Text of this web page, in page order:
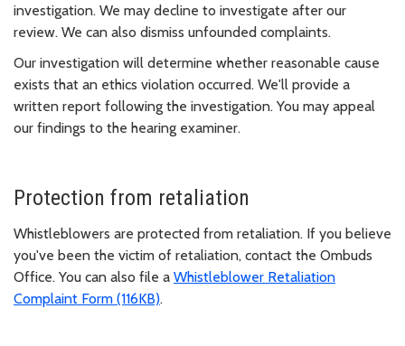
investigation. We may decline to investigate after our
review. We can also dismiss unfounded complaints.
Our investigation will determine whether reasonable cause
exists that an ethics violation occurred. We'll provide a
written report following the investigation. You may appeal
our findings to the hearing examiner.
Protection from retaliation
Whistleblowers are protected from retaliation. If you believe
you've been the victim of retaliation, contact the Ombuds
Office. You can also file a Whistleblower Retaliation
Complaint Form (116KB).